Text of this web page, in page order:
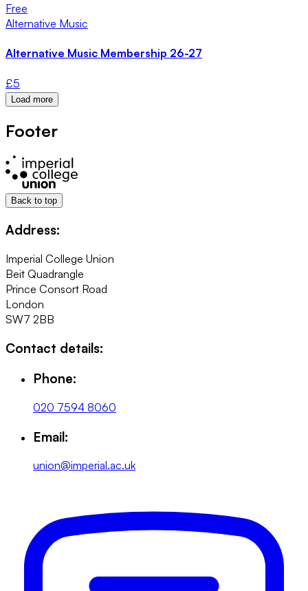
Free
Alternative Music
Alternative Music Membership 26-27
£5
Load more
Footer
Back to top
Address:
Imperial College Union
Beit Quadrangle
Prince Consort Road
London
SW7 2BB
Contact details:
Phone:
020 7594 8060
Email:
union@imperial.ac.uk